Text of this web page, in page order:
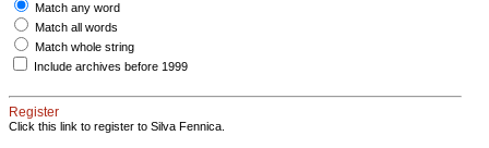
Match any word
Match all words
Match whole string
Include archives before 1999
Register
Click this link to register to Silva Fennica.